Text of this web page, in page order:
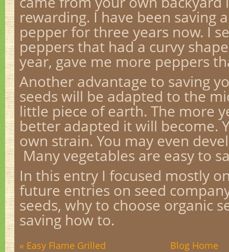
rewarding. I have been saving
pepper for three years now. I
peppers that had a curvy
year, gave me more peppers
Another advantage to saving
seeds will be adapted to the
little piece of earth. The more
better adapted it will become.
own strain. You may even
Many vegetables are easy to
In this entry I focused mostly
future entries on seed
seeds, why to choose organic
saving how to.
Blog Home
« Easy Flame Grilled